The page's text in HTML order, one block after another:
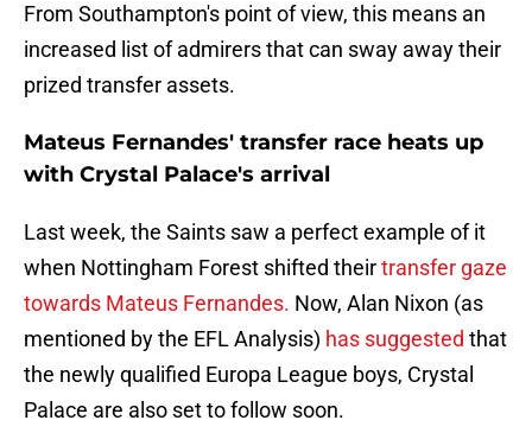
From Southampton's point of view, this means an
increased list of admirers that can sway away their
prized transfer assets.
Mateus Fernandes' transfer race heats up
with Crystal Palace's arrival
Last week, the Saints saw a perfect example of it
when Nottingham Forest shifted theirtransfer gaze
towards Mateus Fernandes. Now, Alan Nixon (as
mentioned by the EFL Analysis) has suggested that
the newly qualified Europa League boys, Crystal
Palace are also set to follow soon.